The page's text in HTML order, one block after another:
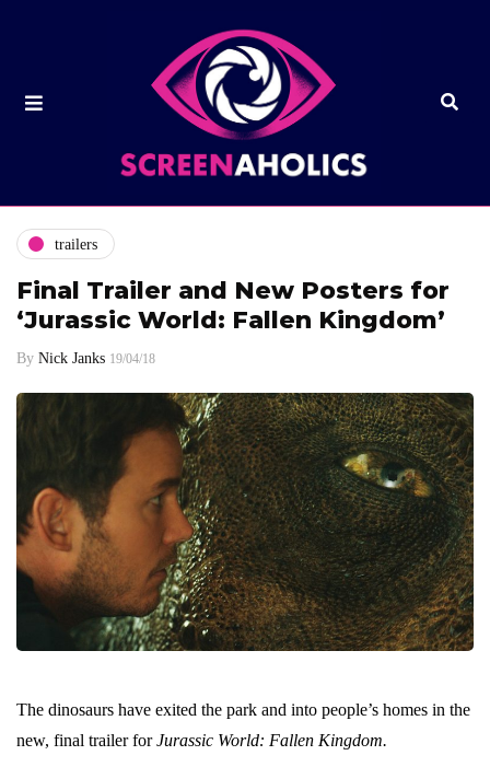
trailers
Final Trailer and New Posters for
‘Jurassic World: Fallen Kingdom’
By Nick Janks 19/04/18
The dinosaurs have exited the park and into people’s homes in the
new, final trailer forJurassic World: Fallen Kingdom.